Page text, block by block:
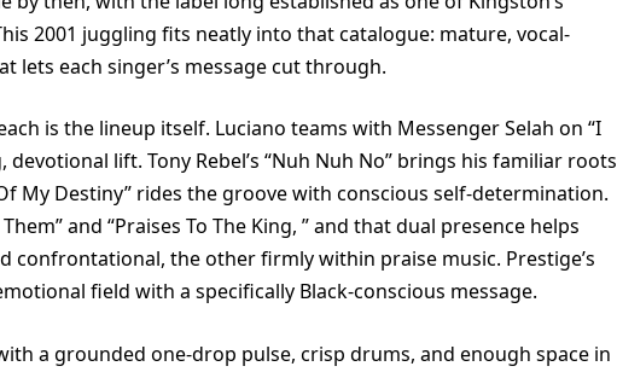
2001 juggling fits neatly into that catalogue: mature, vocal-
lets each singer’s message cut through.
is the lineup itself. Luciano teams with Messenger Selah on “I
lift. Tony Rebel’s “Nuh Nuh No” brings his familiar roots
My Destiny” rides the groove with conscious self-determination.
and “Praises To The King, ” and that dual presence helps
confrontational, the other firmly within praise music. Prestige’s
field with a specifically Black-conscious message.
a grounded one-drop pulse, crisp drums, and enough space in